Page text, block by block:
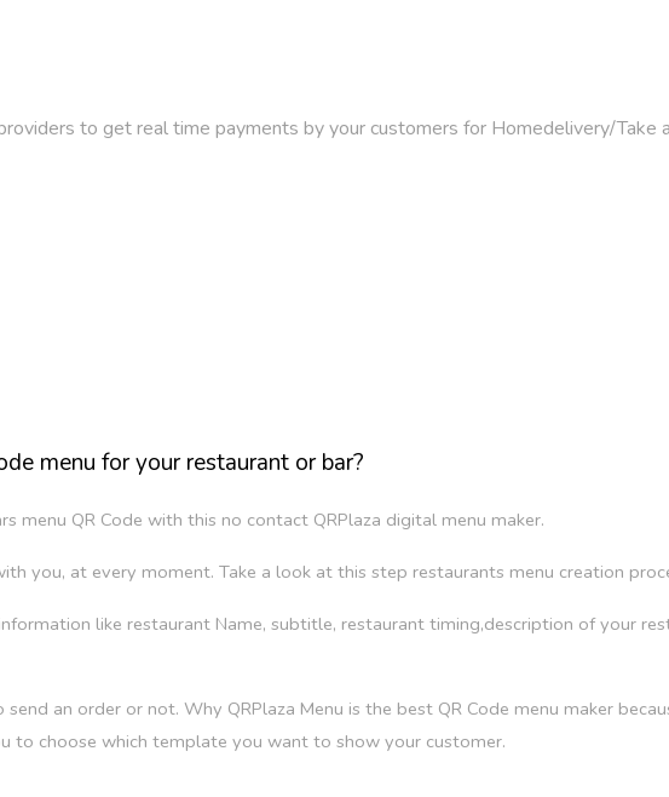
to get real time payments by your customers for Homedelivery/Take
menu for your restaurant or bar?
menu QR Code with this no contact QRPlaza digital menu maker.
you, at every moment. Take a look at this step restaurants menu creation
like restaurant Name, subtitle, restaurant timing,description of your
an order or not. Why QRPlaza Menu is the best QR Code menu maker
choose which template you want to show your customer.